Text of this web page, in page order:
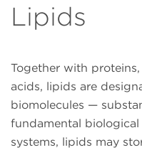
Lipids
Together with
acids, lipids are
biomolecules —
fundamental
systems, lipids may